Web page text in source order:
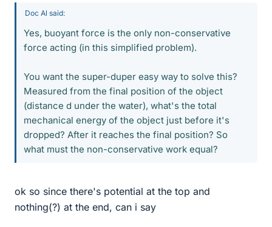
Doc Al said:
Yes, buoyant force is the only non-conservative
force acting (in this simplified problem).
You want the super-duper easy way to solve this?
Measured from the final position of the object
(distance d under the water), what's the total
mechanical energy of the object just before it's
dropped? After it reaches the final position? So
what must the non-conservative work equal?
ok so since there's potential at the top and
nothing(?) at the end, can i say